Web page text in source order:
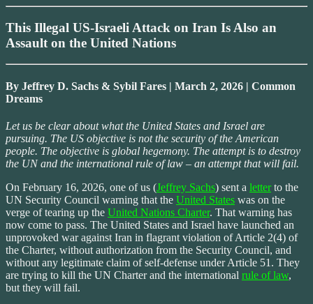
This Illegal US-Israeli Attack on Iran Is Also an
Assault on the United Nations
By Jeffrey D. Sachs & Sybil Fares | March 2, 2026 | Common
Dreams
Let us be clear about what the United States and Israel are
pursuing. The US objective is not the security of the American
people. The objective is global hegemony. The attempt is to destroy
the UN and the international rule of law – an attempt that will fail.
On February 16, 2026, one of us (Jeffrey Sachs) sent a letterto the
UN Security Council warning that the United States was on the
verge of tearing up the United Nations Charter. That warning has
now come to pass. The United States and Israel have launched an
unprovoked war against Iran in flagrant violation of Article 2(4) of
the Charter, without authorization from the Security Council, and
without any legitimate claim of self-defense under Article 51. They
are trying to kill the UN Charter and the international rule of law,
but they will fail.